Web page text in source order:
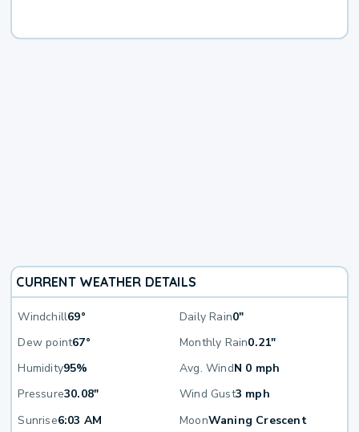
CURRENT WEATHER DETAILS
Windchill69° Daily Rain0"
Dew point67° Monthly Rain0.21"
Humidity95% Avg. WindN 0 mph
Pressure30.08" Wind Gust3 mph
Sunrise6:03 AM MoonWaning Crescent